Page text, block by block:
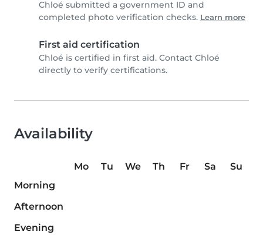
Chloé submitted a government ID and
completed photo verification checks. Learn more
First aid certification
Chloé is certified in first aid. Contact Chloé
directly to verify certifications.
Availability
Mo Tu We Th Fr Sa
Su
Morning
Afternoon
Evening